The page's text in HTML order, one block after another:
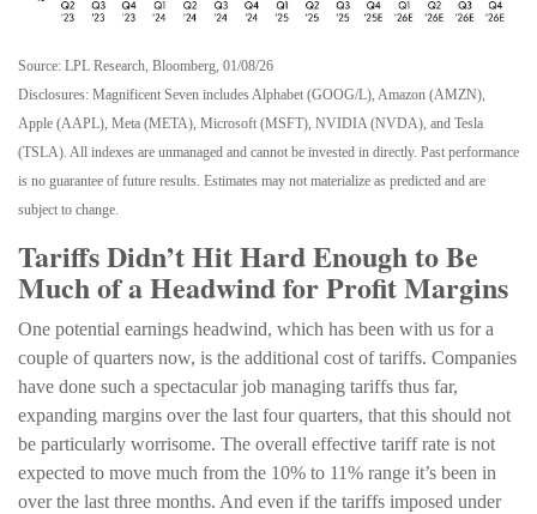
Source: LPL Research, Bloomberg, 01/08/26
Disclosures: Magnificent Seven includes Alphabet (GOOG/L), Amazon (AMZN),
Apple (AAPL), Meta (META), Microsoft (MSFT), NVIDIA (NVDA), and Tesla
(TSLA). All indexes are unmanaged and cannot be invested in directly. Past performance
is no guarantee of future results. Estimates may not materialize as predicted and are
subject to change.
Tariffs Didn’t Hit Hard Enough to Be
Much of a Headwind for Profit Margins
One potential earnings headwind, which has been with us for a
couple of quarters now, is the additional cost of tariffs. Companies
have done such a spectacular job managing tariffs thus far,
expanding margins over the last four quarters, that this should not
be particularly worrisome. The overall effective tariff rate is not
expected to move much from the 10% to 11% range it’s been in
over the last three months. And even if the tariffs imposed under